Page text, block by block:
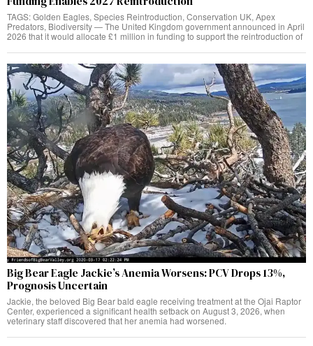
TAGS: Golden Eagles, Species Reintroduction, Conservation UK, Apex
Predators, Biodiversity — The United Kingdom government announced in April
2026 that it would allocate £1 million in funding to support the reintroduction of
Big Bear Eagle Jackie’s Anemia Worsens: PCV Drops 13%,
Prognosis Uncertain
Jackie, the beloved Big Bear bald eagle receiving treatment at the Ojai Raptor
Center, experienced a significant health setback on August 3, 2026, when
veterinary staff discovered that her anemia had worsened.